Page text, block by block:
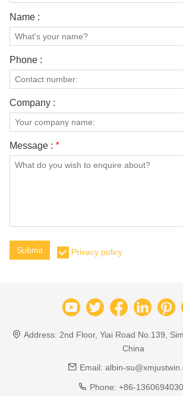
Name :
Phone :
Company :
Message : *
Submit Privacy policy
Address: 2nd Floor, Yiai Road No.139,
China
Email: albin-
Phone: +86-